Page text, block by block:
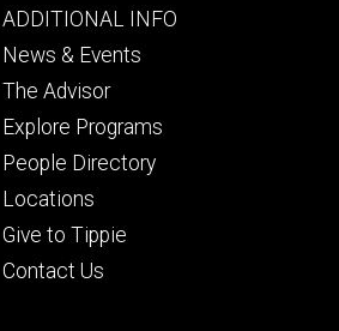
Footer
tertiary
ADDITIONAL INFO
News & Events
The Advisor
Explore Programs
People Directory
Locations
Give to Tippie
Contact Us